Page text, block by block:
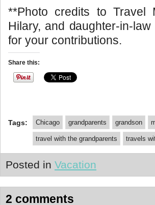
**Photo credits to Travel
Hilary, and daughter-in-
for your contributions.
Share this:
Tags: Chicago grandparents grandson
travel with the grandparents travels
Posted in Vacation
2 comments